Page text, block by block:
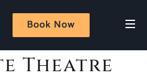
Book Now
Theatre